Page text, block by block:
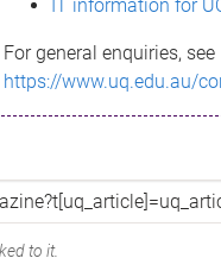
IT information for
For general enquiries, see
https://www.uq.edu.au/
to it.